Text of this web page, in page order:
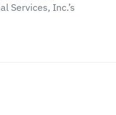
Services, Inc.’s